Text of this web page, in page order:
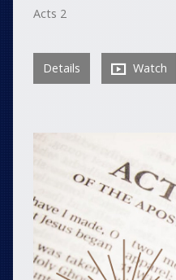
Acts 2
Details Watch